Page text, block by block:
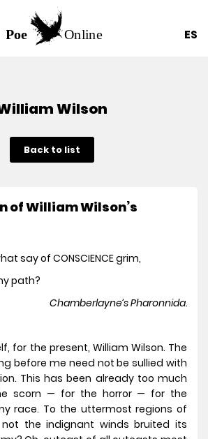
ES
Wilson
Back to list
of William Wilson’s
say of CONSCIENCE grim,
path?
Chamberlayne’s Pharonnida.
for the present, William Wilson. The
before me need not be sullied with
This has been already too much
scorn — for the horror — for the
race. To the uttermost regions of
the indignant winds bruited its